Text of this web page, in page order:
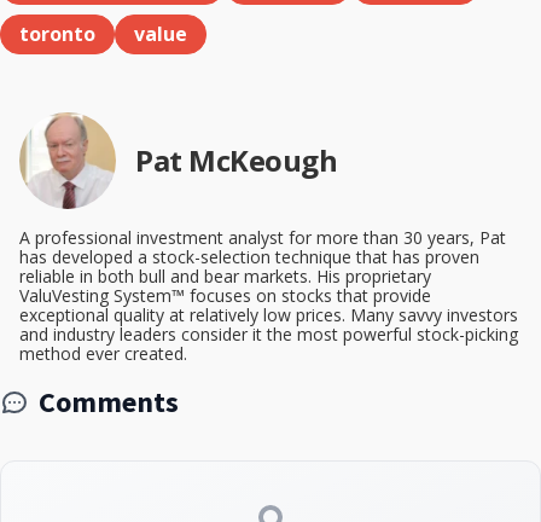
toronto
value
Pat McKeough
A professional investment analyst for more than 30 years, Pat
has developed a stock-selection technique that has proven
reliable in both bull and bear markets. His proprietary
ValuVesting System™ focuses on stocks that provide
exceptional quality at relatively low prices. Many savvy investors
and industry leaders consider it the most powerful stock-picking
method ever created.
Comments